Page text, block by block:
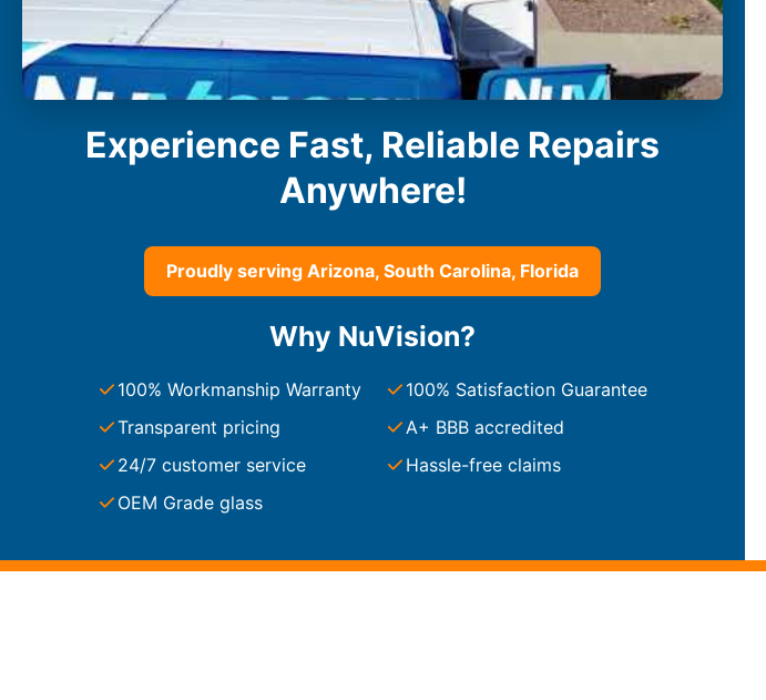
Fort Lauderdale
Jacksonville
Orlando
Lakeland
Charleston
Columbia
Greenville
North Charleston
Mount Pleasant
Rock Hill
See More
Experience Fast, Reliable Repairs
Anywhere!
Proudly serving Arizona, South Carolina, Florida
Why NuVision?
100% Workmanship Warranty
100% Satisfaction Guarantee
Transparent pricing
A+ BBB accredited
24/7 customer service
Hassle-free claims
OEM Grade glass